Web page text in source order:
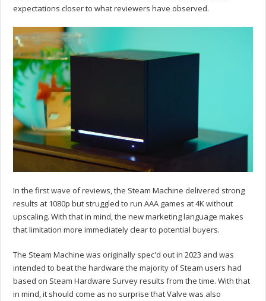
expectations closer to what reviewers have observed.
In the first wave of reviews, the Steam Machine delivered strong
results at 1080p but struggled to run AAA games at 4K without
upscaling. With that in mind, the new marketing language makes
that limitation more immediately clear to potential buyers.
The Steam Machine was originally spec'd out in 2023 and was
intended to beat the hardware the majority of Steam users had
based on Steam Hardware Survey results from the time. With that
in mind, it should come as no surprise that Valve was also